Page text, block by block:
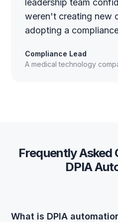
leadership team
weren't creating new
adopting a
Compliance Lead
A medical technology
Frequently Asked
DPIA
What is DPIA